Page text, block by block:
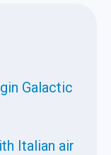
Galactic
Italian air